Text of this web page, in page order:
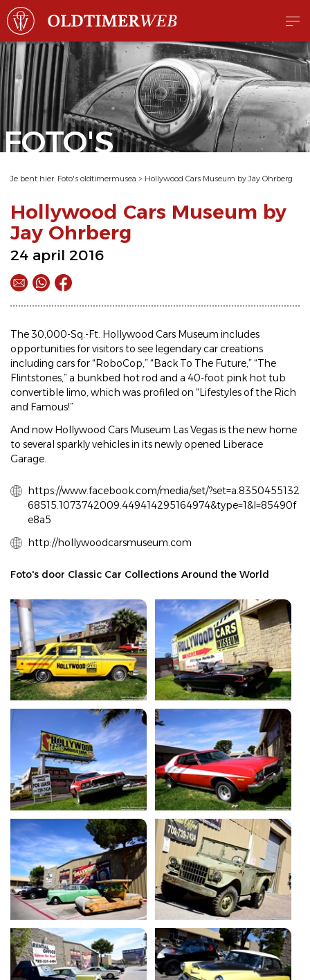
FOTO'S
Je bent hier: Foto's oldtimermusea > Hollywood Cars Museum by Jay Ohrberg
Hollywood Cars Museum by
Jay Ohrberg
24 april 2016
The 30,000-Sq.-Ft. Hollywood Cars Museum includes
opportunities for visitors to see legendary car creations
including cars for “RoboCop,” “Back To The Future,” “The
Flintstones,” a bunkbed hot rod and a 40-foot pink hot tub
convertible limo, which was profiled on “Lifestyles of the Rich
and Famous!”
And now Hollywood Cars Museum Las Vegas is the new home
to several sparkly vehicles in its newly opened Liberace
Garage.
https://www.facebook.com/media/set/?set=a.8350455132
68515.1073742009.449414295164974&type=1&l=85490f
e8a5
http://hollywoodcarsmuseum.com
Foto's door Classic Car Collections Around the World